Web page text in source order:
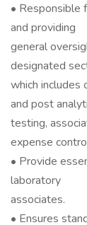
• Responsible
and providing
general
designated
which includes
and post
testing,
expense
• Provide
laboratory
associates.
• Ensures